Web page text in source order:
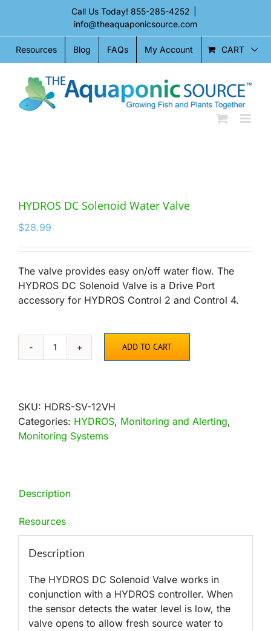
content
Call Us Today! 855-285-4252
info@theaquaponicsource.com
Resources Blog FAQs My Account CART
HYDROS DC Solenoid Water Valve
$28.99
The valve provides easy on/off water flow. The
HYDROS DC Solenoid Valve is a Drive Port
accessory for HYDROS Control 2 and Control 4.
HYDROS
Valve
quantity
ADD TO CART
SKU: HDRS-SV-12VH
Categories: HYDROS, Monitoring and Alerting,
Monitoring Systems
Description
Resources
Description
The HYDROS DC Solenoid Valve works in
conjunction with a HYDROS controller. When
the sensor detects the water level is low, the
valve opens to allow fresh source water to